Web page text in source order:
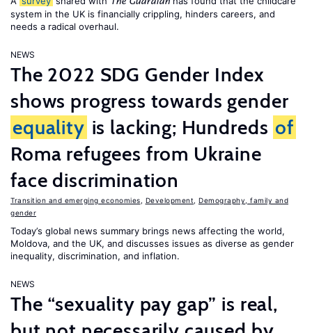
system in the UK is financially crippling, hinders careers, and
needs a radical overhaul.
NEWS
The 2022 SDG Gender Index
shows progress towards gender
equality is lacking; Hundreds of
Roma refugees from Ukraine
face discrimination
Transition and emerging economies Development
Demography, family and
gender
Today’s global news summary brings news affecting the world,
Moldova, and the UK, and discusses issues as diverse as gender
inequality, discrimination, and inflation.
NEWS
The “sexuality pay gap” is real,